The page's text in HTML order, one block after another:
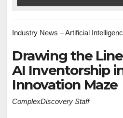
Industry News – Artificial
Drawing the
AI Inventorship
Innovation Maze
ComplexDiscovery Staff